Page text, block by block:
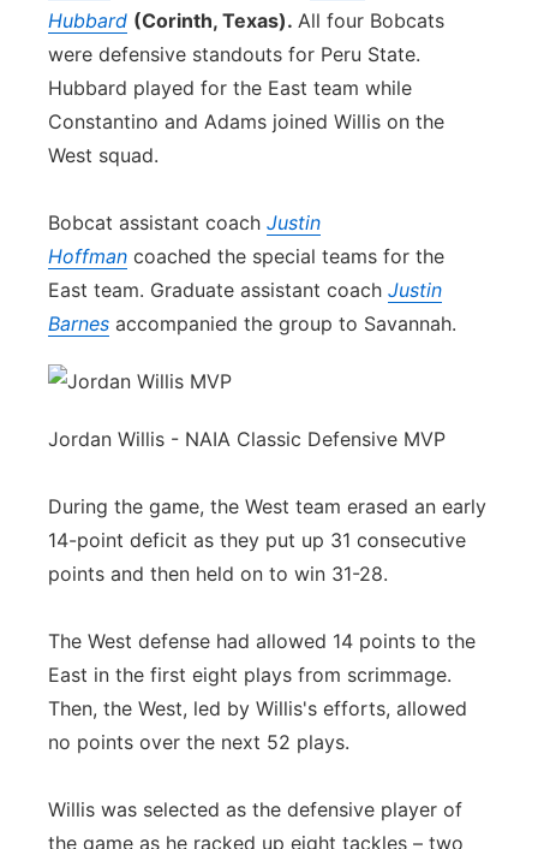
Hubbard (Corinth, Texas). All four Bobcats
were defensive standouts for Peru State.
Hubbard played for the East team while
Constantino and Adams joined Willis on the
West squad.
Bobcat assistant coach Justin
Hoffman coached the special teams for the
East team. Graduate assistant coach Justin
Barnes accompanied the group to Savannah.
Jordan Willis - NAIA Classic Defensive MVP
During the game, the West team erased an early
14-point deficit as they put up 31 consecutive
points and then held on to win 31-28.
The West defense had allowed 14 points to the
East in the first eight plays from scrimmage.
Then, the West, led by Willis's efforts, allowed
no points over the next 52 plays.
Willis was selected as the defensive player of
the game as he racked up eight tackles – two